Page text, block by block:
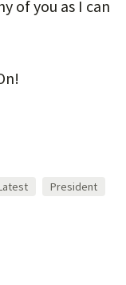
of you as I can
President